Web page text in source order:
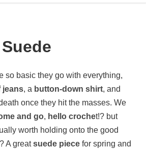
so basic they go with everything,
jeans, a button-down shirt, and
once they hit the masses. We
and go, hello crochet!? but
worth holding onto the good
A greatsuede piece for spring and